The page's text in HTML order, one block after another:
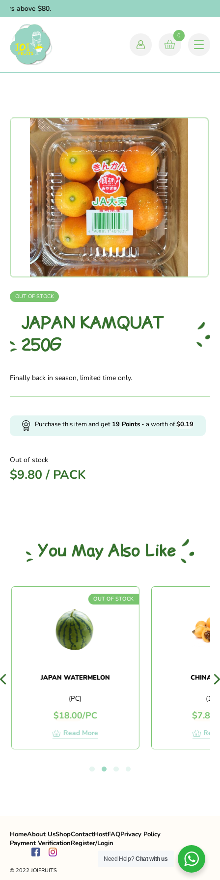
above $80.
0
OUT OF STOCK
JAPAN KAMQUAT
250G
Finally back in season, limited time only.
Purchase this item and get 19 Points - a worth of$0.19
Out of stock
$9.80 / PACK
You May Also Like
OUT OF STOCK
JAPAN WATERMELON
(PC)
$18.00/PC
Read More
CHINA
(1
$7.80
HomeAbout UsShopContactHostFAQPrivacy Policy
Payment VerificationRegister/Login
© 2022 JOIFRUITS
Need Help?Chat with us